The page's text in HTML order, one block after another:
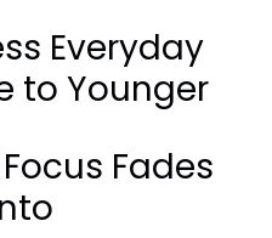
Everyday
to Younger
Fades